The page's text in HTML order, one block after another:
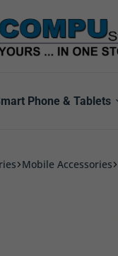
Phone & Tablets
Mobile Accessories